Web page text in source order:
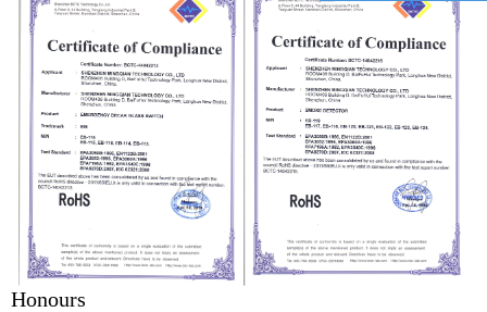
Honours